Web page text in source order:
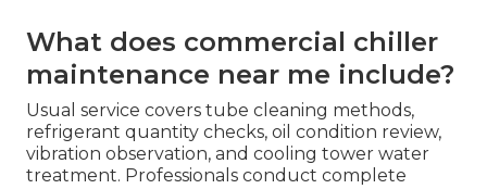
What does commercial chiller
maintenance near me include?
Usual service covers tube cleaning methods,
refrigerant quantity checks, oil condition review,
vibration observation, and cooling tower water
treatment. Professionals conduct complete